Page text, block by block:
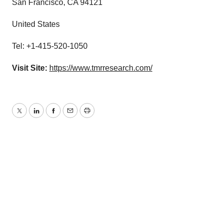
San Francisco, CA 94121
United States
Tel: +1-415-520-1050
Visit Site: https://www.tmrresearch.com/
TwitterLinkedInFacebook
EmailPrint